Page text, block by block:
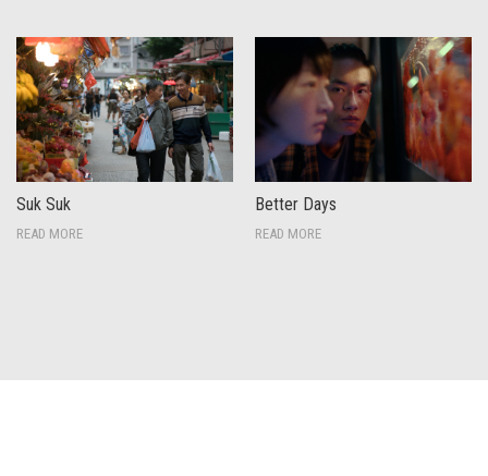
Suk Suk
READ MORE
Better Days
READ MORE